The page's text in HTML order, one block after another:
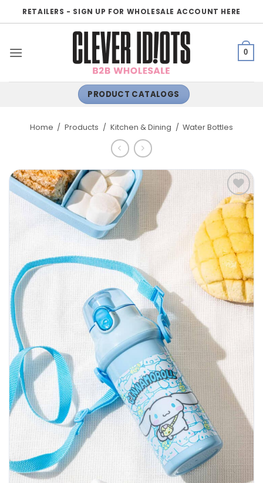
to
RETAILERS - SIGN UP FOR WHOLESALE ACCOUNT HERE
0
PRODUCT CATALOGS
Home / Products / Kitchen & Dining / Water Bottles
ADD TO
WISHLIST